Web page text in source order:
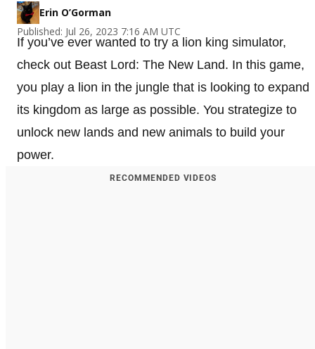
Erin O’Gorman
Published: Jul 26, 2023 7:16 AM UTC
If you’ve ever wanted to try a lion king simulator,
check out Beast Lord: The New Land. In this game,
you play a lion in the jungle that is looking to expand
its kingdom as large as possible. You strategize to
unlock new lands and new animals to build your
power.
RECOMMENDED VIDEOS